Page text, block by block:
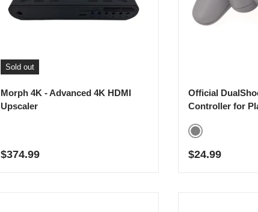
Sold out
Morph 4K - Advanced 4K HDMI
Upscaler
Regular price
$374.99
Official
Controller for
Gray
Regular price
$24.99